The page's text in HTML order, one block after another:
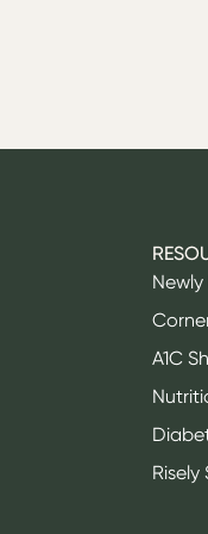
A1C
Risely